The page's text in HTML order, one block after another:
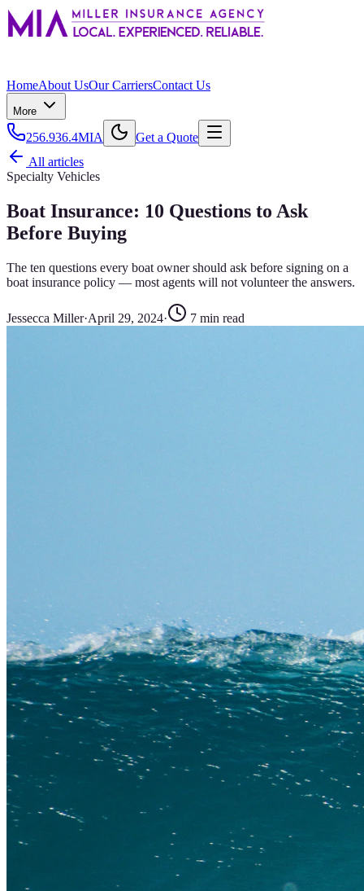
HomeAbout UsOur CarriersContact Us
More
256.936.4MIA
Get a Quote
All articles
Specialty Vehicles
Boat Insurance: 10 Questions to Ask
Before Buying
The ten questions every boat owner should ask before signing on a
boat insurance policy — most agents will not volunteer the answers.
Jessecca Miller·April 29, 2024· 7 min read